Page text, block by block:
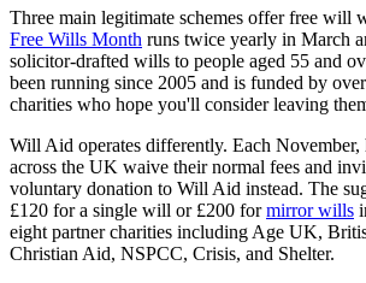
Three main legitimate schemes offer free will
Free Wills Month runs twice yearly in March
solicitor-drafted wills to people aged 55 and
been running since 2005 and is funded by
charities who hope you'll consider leaving
Will Aid operates differently. Each November,
across the UK waive their normal fees and
voluntary donation to Will Aid instead. The
£120 for a single will or £200 formirror wills
eight partner charities including Age UK,
Christian Aid, NSPCC, Crisis, and Shelter.